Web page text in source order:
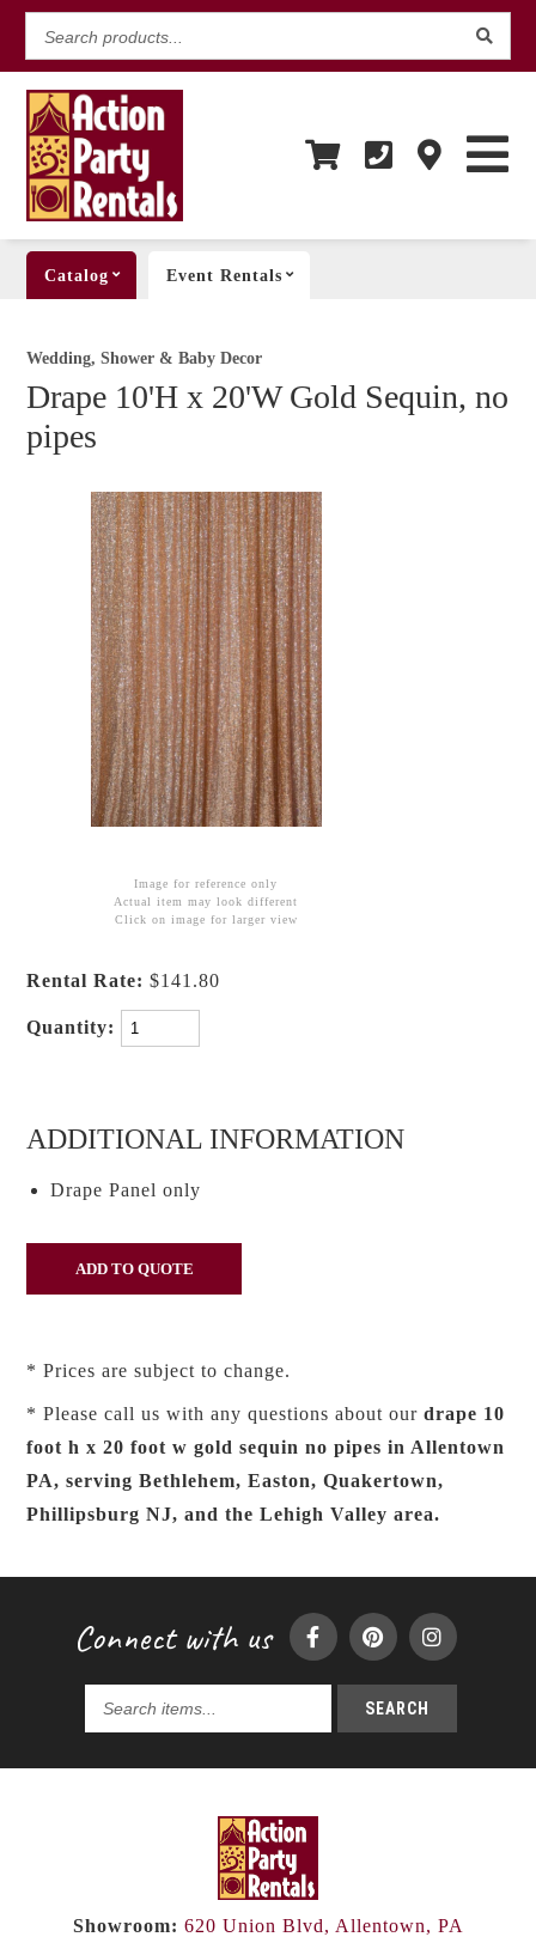
Search
products...
Catalog Event Rentals
Wedding, Shower & Baby Decor
Drape 10'H x 20'W Gold Sequin, no
pipes
Image for reference only
Actual item may look different
Click on image for larger view
Rental Rate: $141.80
Quantity:
ADDITIONAL INFORMATION
Drape Panel only
* Prices are subject to change.
* Please call us with any questions about ourdrape 10
foot h x 20 foot w gold sequin no pipes in Allentown
PA, serving Bethlehem, Easton, Quakertown,
Phillipsburg NJ, and the Lehigh Valley area.
Connect with us
Search
products...
SEARCH
Showroom: 620 Union Blvd, Allentown, PA